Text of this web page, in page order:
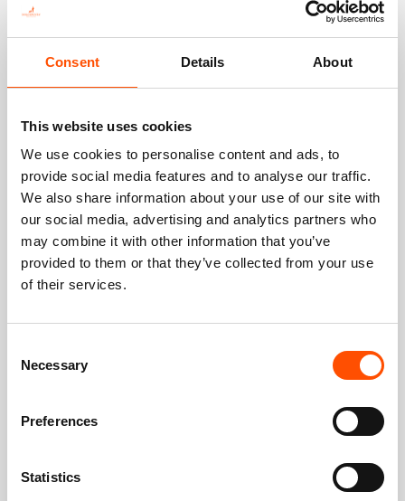
Consent Details About
This website uses cookies
We use cookies to personalise content and ads, to
provide social media features and to analyse our traffic.
We also share information about your use of our site with
our social media, advertising and analytics partners who
may combine it with other information that you’ve
provided to them or that they’ve collected from your use
of their services.
Selection
Necessary
Preferences
Statistics